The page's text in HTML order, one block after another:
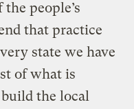
people’s
that practice
state we have
of what is
the local